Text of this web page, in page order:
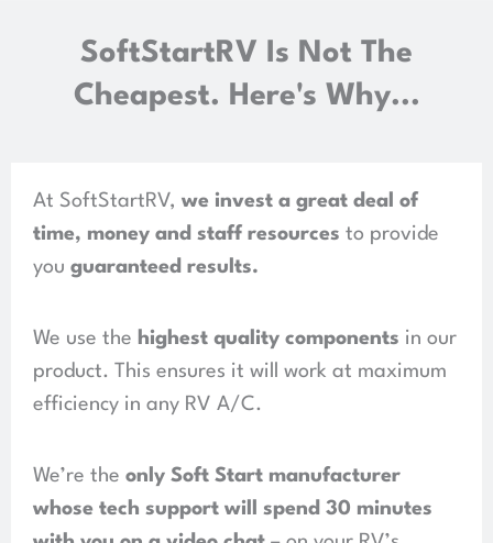
SoftStartRV Is Not The
Cheapest. Here's Why...
At SoftStartRV, we invest a great deal of
time, money and staff resources to provide
you guaranteed results.
We use the highest quality components in our
product. This ensures it will work at maximum
efficiency in any RV A/C.
We’re the only Soft Start manufacturer
whose tech support will spend 30 minutes